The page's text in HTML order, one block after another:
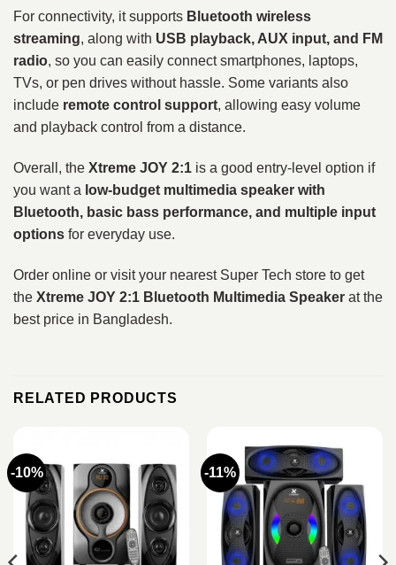
For connectivity, it supports Bluetooth wireless
streaming, along with USB playback, AUX input, and FM
radio, so you can easily connect smartphones, laptops,
TVs, or pen drives without hassle. Some variants also
include remote control support, allowing easy volume
and playback control from a distance.
Overall, the Xtreme JOY 2:1 is a good entry-level option if
you want a low-budget multimedia speaker with
Bluetooth, basic bass performance, and multiple input
options for everyday use.
Order online or visit your nearest Super Tech store to get
the Xtreme JOY 2:1 Bluetooth Multimedia Speaker at the
best price in Bangladesh.
RELATED PRODUCTS
-10% -11%